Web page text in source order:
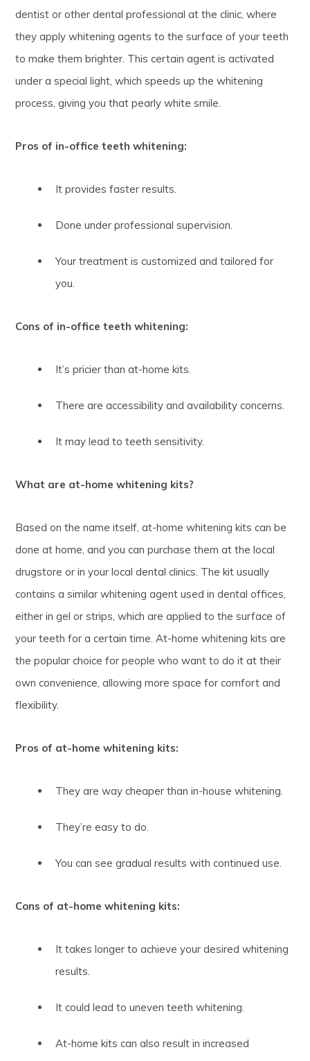
dentist or other dental professional at the clinic, where
they apply whitening agents to the surface of your teeth
to make them brighter. This certain agent is activated
under a special light, which speeds up the whitening
process, giving you that pearly white smile.
Pros of in-office teeth whitening:
It provides faster results.
Done under professional supervision.
Your treatment is customized and tailored for
you.
Cons of in-office teeth whitening:
It’s pricier than at-home kits.
There are accessibility and availability concerns.
It may lead to teeth sensitivity.
What are at-home whitening kits?
Based on the name itself, at-home whitening kits can be
done at home, and you can purchase them at the local
drugstore or in your local dental clinics. The kit usually
contains a similar whitening agent used in dental offices,
either in gel or strips, which are applied to the surface of
your teeth for a certain time. At-home whitening kits are
the popular choice for people who want to do it at their
own convenience, allowing more space for comfort and
flexibility.
Pros of at-home whitening kits:
They are way cheaper than in-house whitening.
They’re easy to do.
You can see gradual results with continued use.
Cons of at-home whitening kits:
It takes longer to achieve your desired whitening
results.
It could lead to uneven teeth whitening.
At-home kits can also result in increased